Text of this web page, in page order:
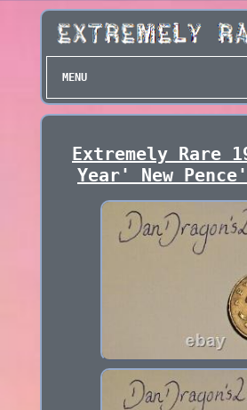
MENU
Extremely Rare
Year' New